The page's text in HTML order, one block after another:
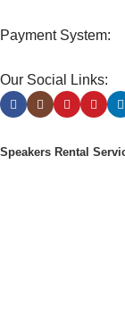
Payment System:
Our Social Links:
Speakers Rental